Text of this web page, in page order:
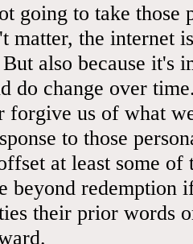
going to take those
matter, the internet
also because it's
do change over
forgive us of what
to those
at least some
beyond redemption
their prior words